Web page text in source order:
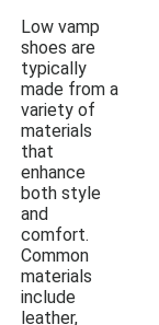
Low vamp
shoes are
typically
made from a
variety of
materials
that
enhance
both style
and
comfort.
Common
materials
include
leather,